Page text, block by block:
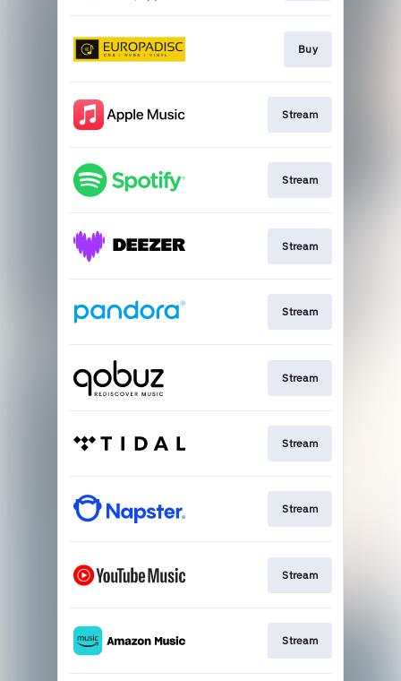
Buy
Stream
Stream
Stream
Stream
Stream
Stream
Stream
Stream
Stream